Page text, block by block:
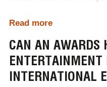
to discover what kind of
budget accommodates is
Speakers today!
To begin the booking
Read more
CAN AN AWARDS
ENTERTAINMENT
INTERNATIONAL